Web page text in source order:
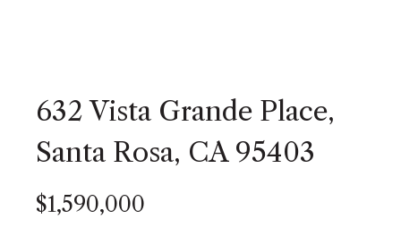
632 Vista Grande Place,
Santa Rosa, CA 95403
$1,590,000